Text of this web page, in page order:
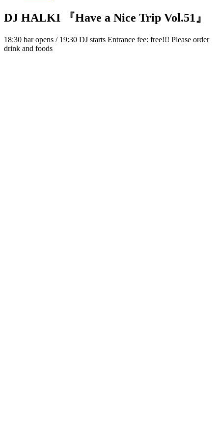
DJ HALKI 『Have a Nice Trip Vol.51』
18:30 bar opens / 19:30 DJ starts Entrance fee: free!!! Please order
drink and foods